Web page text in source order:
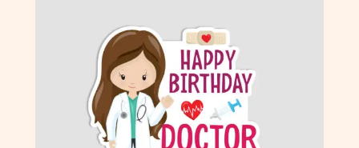
may
be
chosen
on
the